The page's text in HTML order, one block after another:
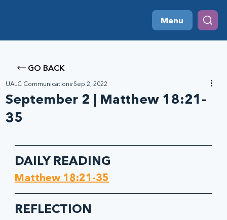
Menu
GO BACK
September 2 | Matthew 18:21-
35
UALC Communications Sep 2, 2022
DAILY READING
Matthew 18:21-35
REFLECTION